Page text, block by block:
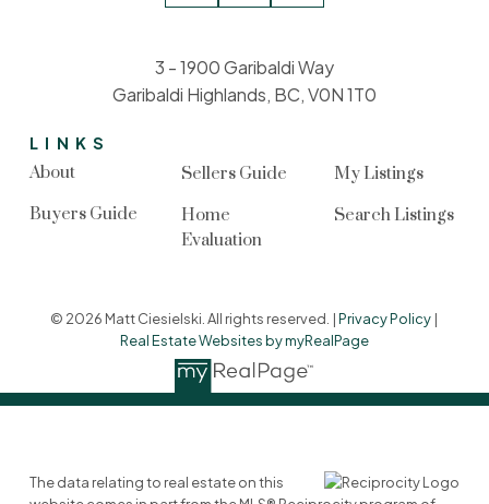
LINKS
About
Buyers Guide
Sellers Guide
Home
Evaluation
My Listings
Search Listings
3 - 1900 Garibaldi Way
Garibaldi Highlands, BC, V0N 1T0
© 2026 Matt Ciesielski. All rights reserved. |Privacy Policy |
Real Estate Websites by myRealPage
The data relating to real estate on this